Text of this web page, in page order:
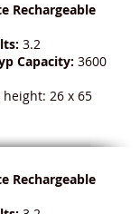
Rechargeable
3.2
Capacity: 3600
26 x 65
Rechargeable